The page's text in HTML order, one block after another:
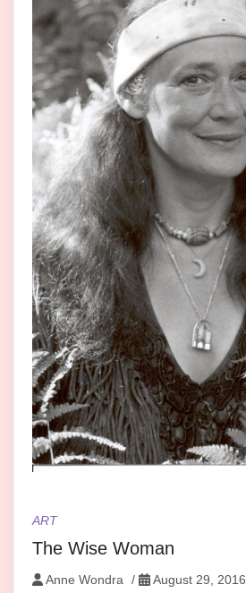
ART
The Wise Woman
Anne Wondra / August 29, 2016